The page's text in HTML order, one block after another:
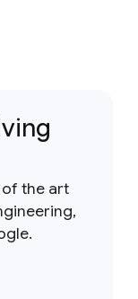
the art